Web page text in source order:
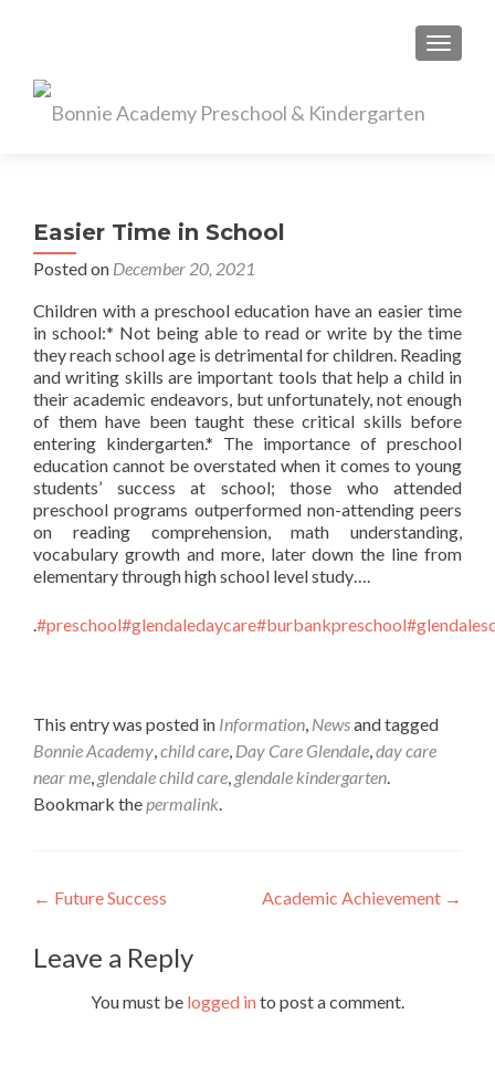
Easier Time in School
Posted on December 20, 2021
Children with a preschool education have an easier time
in school:* Not being able to read or write by the time
they reach school age is detrimental for children. Reading
and writing skills are important tools that help a child in
their academic endeavors, but unfortunately, not enough
of them have been taught these critical skills before
entering kindergarten.* The importance of preschool
education cannot be overstated when it comes to young
students’ success at school; those who attended
preschool programs outperformed non-attending peers
on reading comprehension, math understanding,
vocabulary growth and more, later down the line from
elementary through high school level study….
.#preschool#glendaledaycare#burbankpreschool
This entry was posted in Information, Newsand tagged
Bonnie Academy,child care, Day Care Glendale,day care
near me, glendale child care, glendale kindergarten.
Bookmark thepermalink.
Post
navigation
← Future Success Academic Achievement →
Leave a Reply
You must be logged into post a comment.